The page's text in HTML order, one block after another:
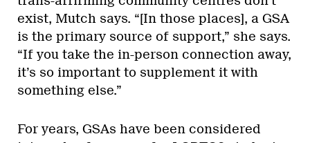
exist, Mutch says. “[In those places], a GSA
is the primary source of support,” she says.
“If you take the in-person connection away,
it’s so important to supplement it with
something else.”
For years, GSAs have been considered